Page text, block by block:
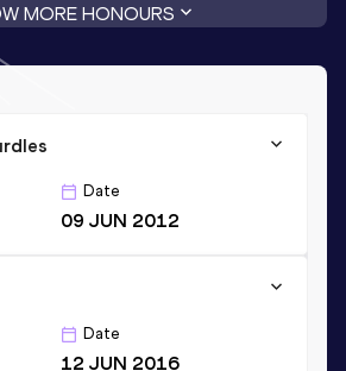
MORE HONOURS
Date
09 JUN 2012
Date
12 JUN 2016